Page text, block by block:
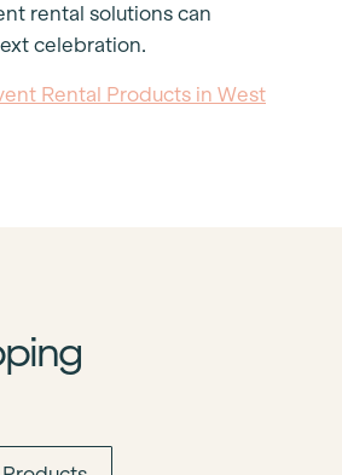
rental solutions can
celebration.
Rental Products in West